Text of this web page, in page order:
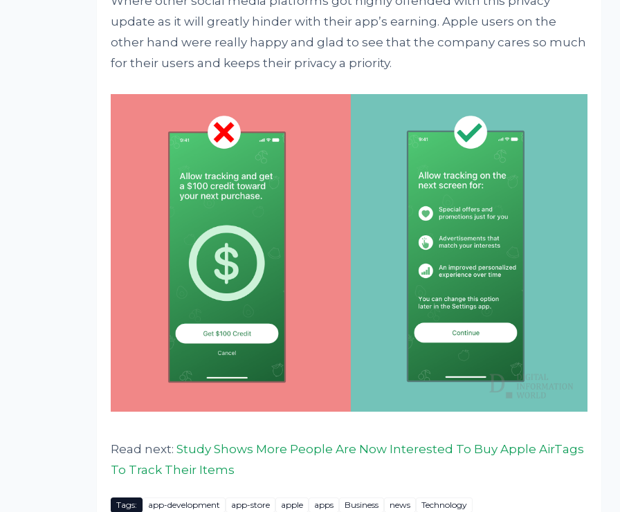
update as it will greatly hinder with their app’s earning. Apple users on the
other hand were really happy and glad to see that the company cares so much
for their users and keeps their privacy a priority.
Read next: Study Shows More People Are Now Interested To Buy Apple AirTags
To Track Their Items
Tags: app-development app-store apple apps Business news Technology